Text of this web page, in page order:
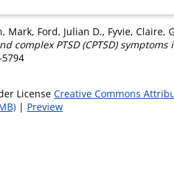
Mark, Ford, Julian D., Fyvie, Claire,
complex PTSD (CPTSD)
License Creative Commons
| Preview